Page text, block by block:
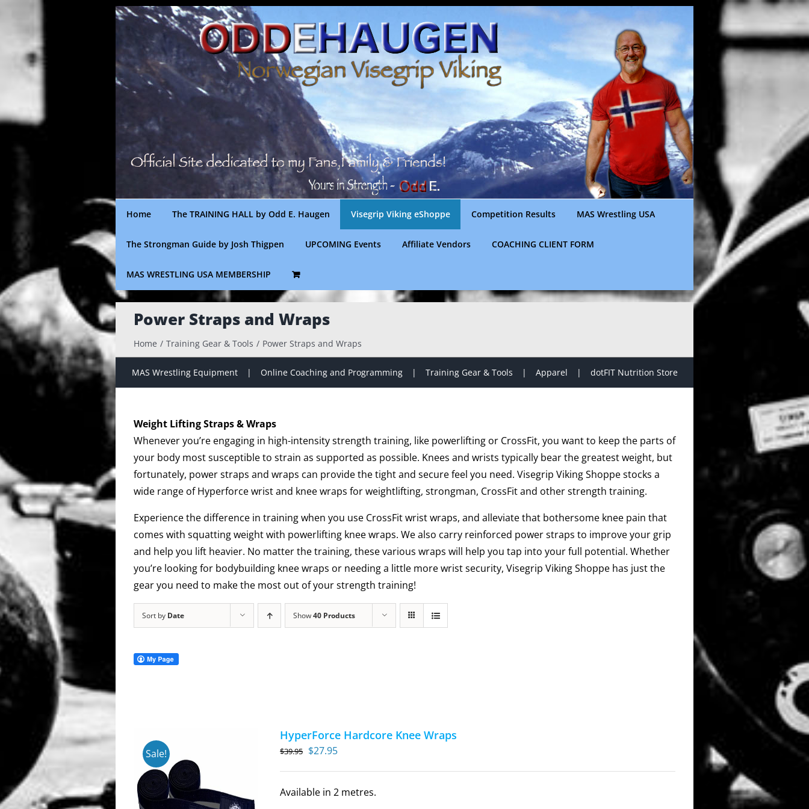
content
Home The TRAINING HALL by Odd E. Haugen Visegrip Viking eShoppe Competition Results MAS Wrestling USA
The Strongman Guide by Josh Thigpen UPCOMING Events Affiliate Vendors COACHING CLIENT FORM
MAS WRESTLING USA MEMBERSHIP
Power Straps and Wraps
Home Training Gear & Tools Power Straps and Wraps
MAS Wrestling Equipment Online Coaching and Programming Training Gear & Tools Apparel dotFIT Nutrition Store
Weight Lifting Straps & Wraps
Whenever you’re engaging in high-intensity strength training, like powerlifting or CrossFit, you want to keep the parts of
your body most susceptible to strain as supported as possible. Knees and wrists typically bear the greatest weight, but
fortunately, power straps and wraps can provide the tight and secure feel you need. Visegrip Viking Shoppe stocks a
wide range of Hyperforce wrist and knee wraps for weightlifting, strongman, CrossFit and other strength training.
Experience the difference in training when you use CrossFit wrist wraps, and alleviate that bothersome knee pain that
comes with squatting weight with powerlifting knee wraps. We also carry reinforced power straps to improve your grip
and help you lift heavier. No matter the training, these various wraps will help you tap into your full potential. Whether
you’re looking for bodybuilding knee wraps or needing a little more wrist security, Visegrip Viking Shoppe has just the
gear you need to make the most out of your strength training!
Sort by Date Show40 Products
Sale!
HyperForce Hardcore Knee Wraps
$39.95 Original
$27.95Current
Available in 2 metres.